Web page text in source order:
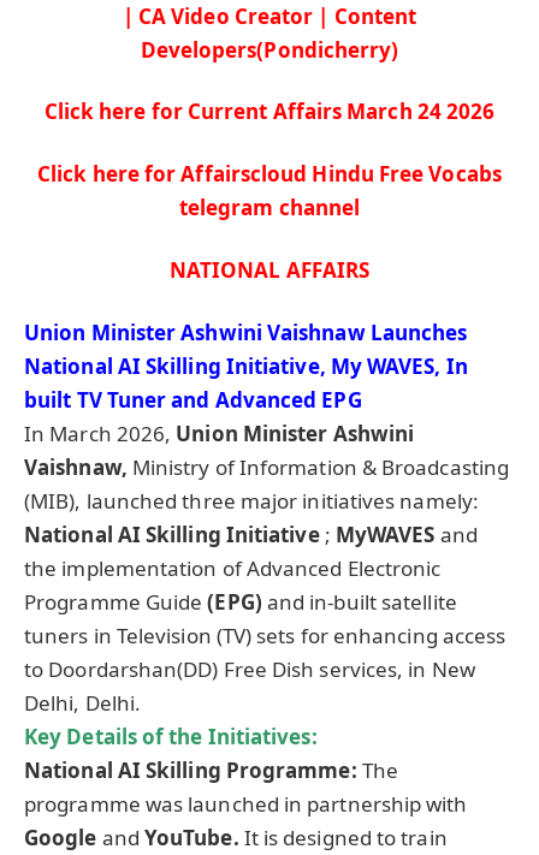
| CA Video Creator | Content
Developers(Pondicherry)
Click here for Current Affairs March 242026
Click here for Affairscloud Hindu Free Vocabs
telegram channel
NATIONAL AFFAIRS
Union Minister Ashwini Vaishnaw Launches
National AI Skilling Initiative, My WAVES, In
built TV Tuner and Advanced EPG
In March 2026, Union Minister Ashwini
Vaishnaw, Ministry of Information & Broadcasting
(MIB), launched three major initiatives namely:
National AI Skilling Initiative; MyWAVES and
the implementation of Advanced Electronic
Programme Guide(EPG) and in-built satellite
tuners in Television (TV) sets for enhancing access
to Doordarshan(DD) Free Dish services, in New
Delhi, Delhi.
Key Details of the Initiatives:
National AI Skilling Programme: The
programme was launched in partnership with
Google and YouTube. It is designed to train